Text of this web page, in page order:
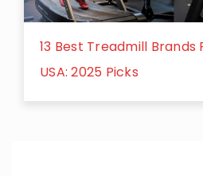
13 Best Treadmill Brands
USA: 2025 Picks